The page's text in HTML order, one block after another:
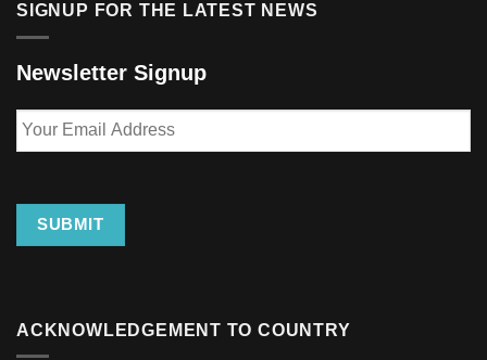
SIGNUP FOR THE LATEST NEWS
Newsletter Signup
Your
Email
SUBMIT
ACKNOWLEDGEMENT TO COUNTRY